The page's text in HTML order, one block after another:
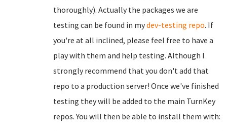
thoroughly). Actually the packages we are
testing can be found in mydev-testing repo. If
you're at all inclined, please feel free to have a
play with them and help testing. Although I
strongly recommend that you don't add that
repo to a production server! Once we've finished
testing they will be added to the main TurnKey
repos. You will then be able to install them with: